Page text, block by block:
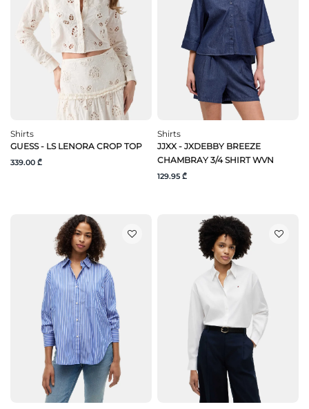
Shirts
GUESS - LS LENORA CROP TOP
339.00 ₾
Shirts
JJXX - JXDEBBY BREEZE
CHAMBRAY 3/4 SHIRT WVN
129.95 ₾